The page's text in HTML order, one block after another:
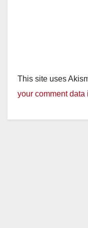
This site uses
your comment data